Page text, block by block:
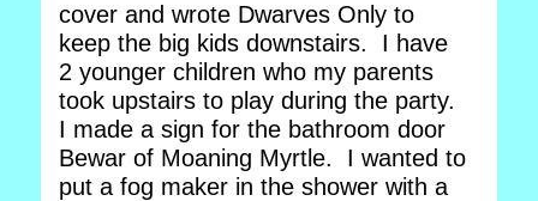
cover and wrote Dwarves Only to
keep the big kids downstairs. I have
2 younger children who my parents
took upstairs to play during the party.
I made a sign for the bathroom door
Bewar of Moaning Myrtle. I wanted to
put a fog maker in the shower with a